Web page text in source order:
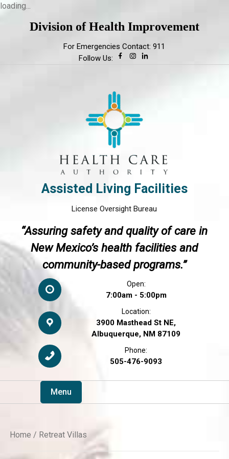
loading...
Division of Health Improvement
For Emergencies Contact: 911
Follow Us:
Assisted Living Facilities
License Oversight Bureau
“Assuring safety and quality of care in
New Mexico’s health facilities and
community-based programs.”
Open:
7:00am - 5:00pm
Location:
3900 Masthead St NE,
Albuquerque, NM 87109
Phone:
505-476-9093
Menu
Home / Retreat Villas